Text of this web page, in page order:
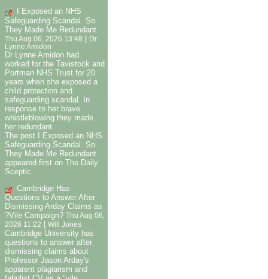
I Exposed an NHS
Safeguarding Scandal. So
They Made Me Redundant
Thu Aug 06, 2026 13:48
Dr
Lynne Amidon
Dr Lynne Amidon had
worked for the Tavistock and
Portman NHS Trust for 20
years when she exposed a
child protection and
safeguarding scandal. In
response to her brave
whistleblowing they made
her redundant.
The post I Exposed an NHS
Safeguarding Scandal. So
They Made Me Redundant
appeared first on The Daily
Sceptic.
Cambridge Has
Questions to Answer After
Dismissing Arday Claims as
?Vile Campaign?
Thu Aug 06,
2026 11:22
Will Jones
Cambridge University has
questions to answer after
dismissing claims about
Professor Jason Arday's
apparent plagiarism and